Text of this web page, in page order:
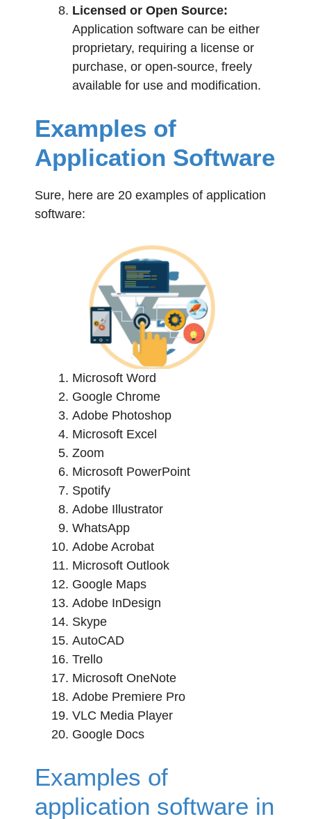
Licensed or Open Source:
Application software can be either
proprietary, requiring a license or
purchase, or open-source, freely
available for use and modification.
Examples of
Application Software
Sure, here are 20 examples of application
software:
Microsoft Word
Google Chrome
Adobe Photoshop
Microsoft Excel
Zoom
Microsoft PowerPoint
Spotify
Adobe Illustrator
WhatsApp
Adobe Acrobat
Microsoft Outlook
Google Maps
Adobe InDesign
Skype
AutoCAD
Trello
Microsoft OneNote
Adobe Premiere Pro
VLC Media Player
Google Docs
Examples of
application software in